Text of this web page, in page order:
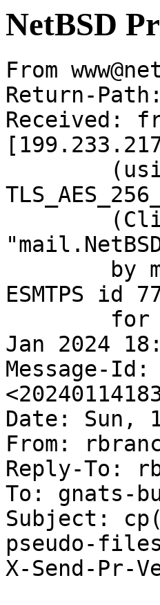
NetBSD
From
Return-Path:
Received:
ESMTPS id
Jan 2024
Message-Id:
Date: Sun,
From:
Reply-To:
To: gnats-
Subject:
pseudo-
X-Send-Pr-